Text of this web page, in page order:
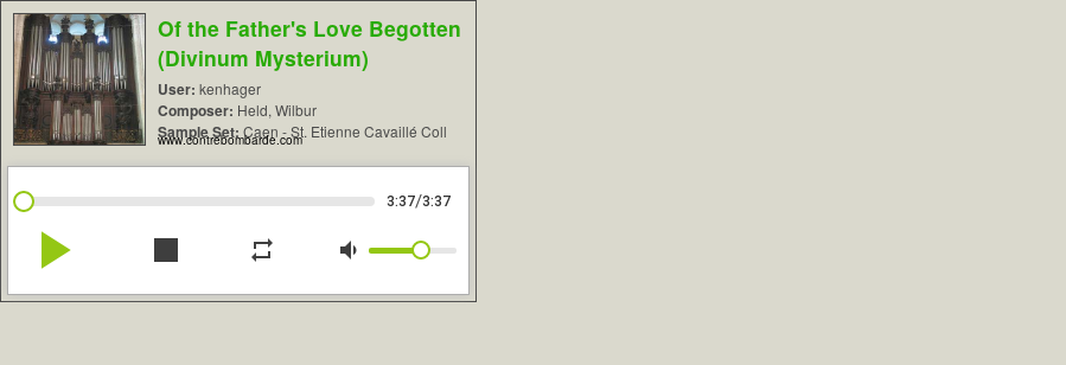
Of the Father's Love Begotten
(Divinum Mysterium)
User: kenhager
Composer: Held, Wilbur
Sample Set: Caen - St. Etienne Cavaillé Coll
www.contrebombarde.com
3:37/3:37
play_arrow stop repeat volume_down